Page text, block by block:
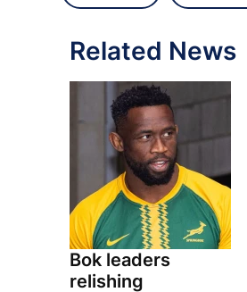
Related News
Bok leaders
relishing